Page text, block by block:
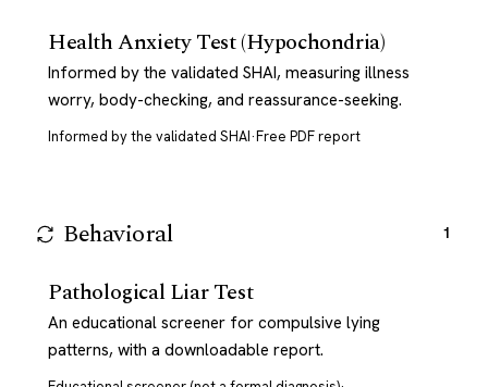
Health Anxiety Test (Hypochondria)
Informed by the validated SHAI, measuring illness
worry, body-checking, and reassurance-seeking.
Informed by the validated SHAI·Free PDF report
Behavioral 1
Pathological Liar Test
An educational screener for compulsive lying
patterns, with a downloadable report.